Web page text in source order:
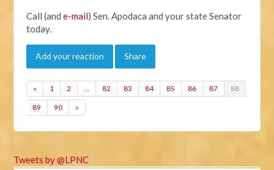
Call (ande-mail) Sen. Apodaca and your state Senator
today.
Add your reaction Share
« 1 2 … 82 83 84 85 86 87 88
89 90 »
Tweets by @LPNC